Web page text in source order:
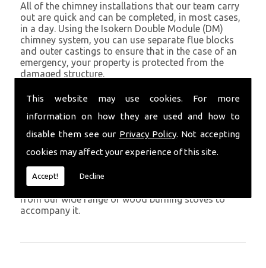
This website may use cookies. For more
information on how they are used and how to
disable them see our Privacy Policy. Not accepting
cookies may affect your experience of this site.
Accept! Decline
All of the chimney installations that our team carry
out are quick and can be completed, in most cases,
in a day. Using the Isokern Double Module (DM)
chimney system, you can use separate flue blocks
and outer castings to ensure that in the case of an
emergency, your property is protected from the
damaged structure.
Being established in Penbryn since 1982, we have
years of experience working with chimney
installations in the Penbryn and surrounding areas.
Get in Touch
To call us and discuss chimney installations at your
property, simply call
chimney installed as soon as possible and choose
from our wide range of wood burning stoves to
accompany it.